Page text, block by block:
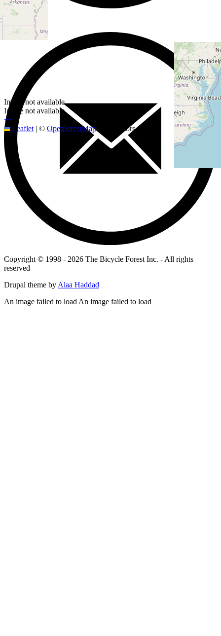
Image not available
Image not available
+−
Leaflet | © OpenStreetMapcontributors
Copyright © 1998 - 2026 The Bicycle Forest Inc. - All rights
reserved
Drupal theme by Alaa Haddad
An image failed to load An image failed to load